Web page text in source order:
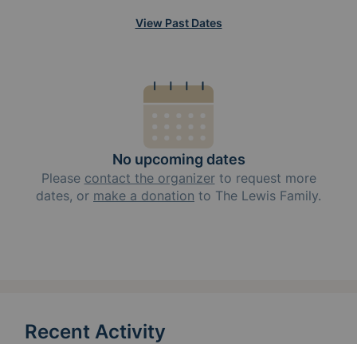
View Past Dates
No upcoming dates
Please contact the organizerto request more
dates, or make a donation to The Lewis Family.
Recent Activity